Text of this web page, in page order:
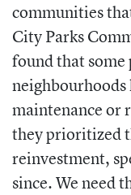
communities
City Parks
found that some
neighbourhoods
maintenance or
they prioritized
reinvestment,
since. We need